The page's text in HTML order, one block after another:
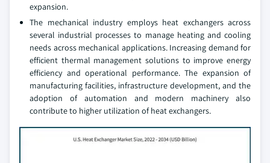
expansion.
The mechanical industry employs heat exchangers across
several industrial processes to manage heating and cooling
needs across mechanical applications. Increasing demand for
efficient thermal management solutions to improve energy
efficiency and operational performance. The expansion of
manufacturing facilities, infrastructure development, and the
adoption of automation and modern machinery also
contribute to higher utilization of heat exchangers.